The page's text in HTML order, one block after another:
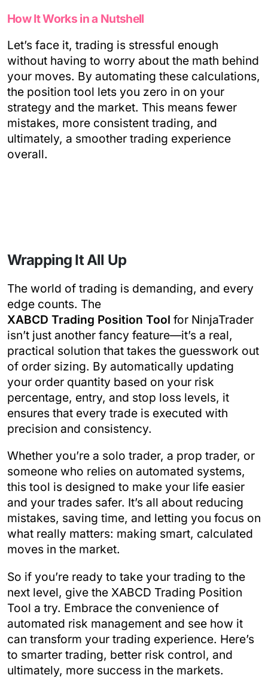
How It Works in a Nutshell
Let’s face it, trading is stressful enough
without having to worry about the math behind
your moves. By automating these calculations,
the position tool lets you zero in on your
strategy and the market. This means fewer
mistakes, more consistent trading, and
ultimately, a smoother trading experience
overall.
Wrapping It All Up
The world of trading is demanding, and every
edge counts. The
XABCD Trading Position Tool for NinjaTrader
isn’t just another fancy feature—it’s a real,
practical solution that takes the guesswork out
of order sizing. By automatically updating
your order quantity based on your risk
percentage, entry, and stop loss levels, it
ensures that every trade is executed with
precision and consistency.
Whether you’re a solo trader, a prop trader, or
someone who relies on automated systems,
this tool is designed to make your life easier
and your trades safer. It’s all about reducing
mistakes, saving time, and letting you focus on
what really matters: making smart, calculated
moves in the market.
So if you’re ready to take your trading to the
next level, give the XABCD Trading Position
Tool a try. Embrace the convenience of
automated risk management and see how it
can transform your trading experience. Here’s
to smarter trading, better risk control, and
ultimately, more success in the markets.